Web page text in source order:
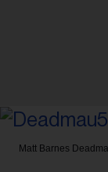
Matt Barnes